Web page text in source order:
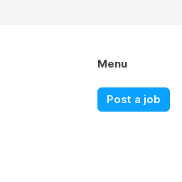
Menu
Post a job